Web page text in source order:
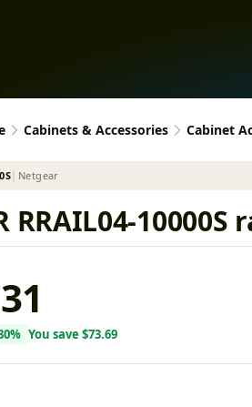
Cabinets & Accessories Cabinet
Netgear
RRAIL04-
% You save $73.69